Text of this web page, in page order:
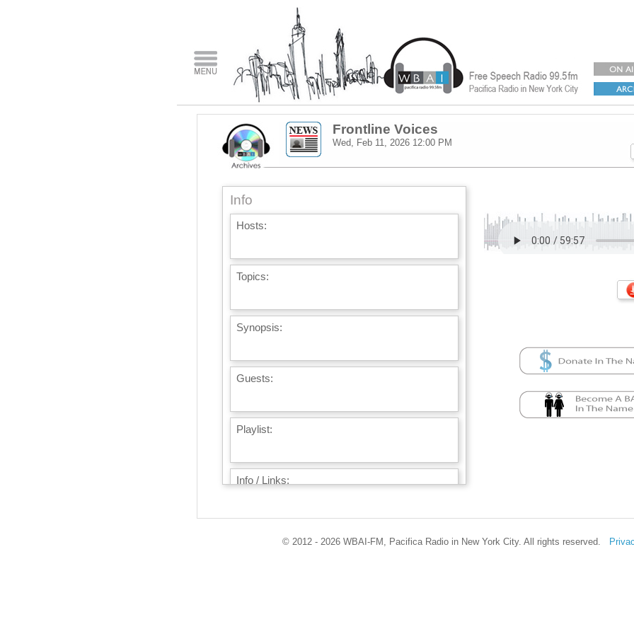
Frontline Voices
Wed, Feb 11, 2026 12:00 PM
Info
Hosts:
Topics:
Synopsis:
Guests:
Playlist:
Info / Links:
© 2012 - 2026 WBAI-FM, Pacifica Radio in New York City. All rights reserved.